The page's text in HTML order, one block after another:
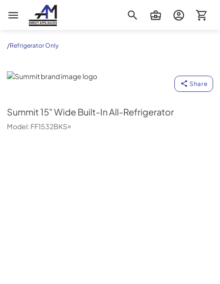
AM Direct Appliances INC
/Refrigerator Only
Summit
Share
Summit15" Wide Built-In All-Refrigerator
Model: FF1532BKS